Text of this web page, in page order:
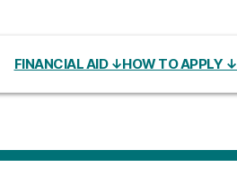
FINANCIAL AID ↓HOW TO APPLY ↓